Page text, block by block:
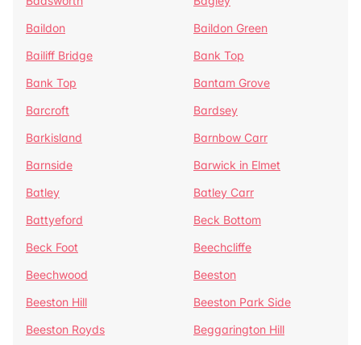
Baildon
Baildon Green
Bailiff Bridge
Bank Top
Bank Top
Bantam Grove
Barcroft
Bardsey
Barkisland
Barnbow Carr
Barnside
Barwick in Elmet
Batley
Batley Carr
Battyeford
Beck Bottom
Beck Foot
Beechcliffe
Beechwood
Beeston
Beeston Hill
Beeston Park Side
Beeston Royds
Beggarington Hill